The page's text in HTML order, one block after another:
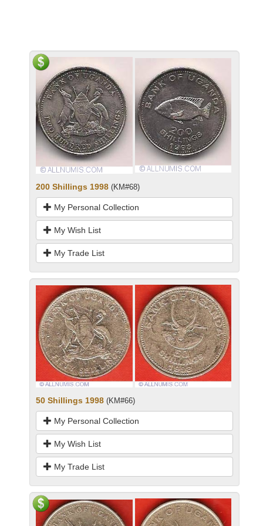
200 Shillings 1998 (KM#68)
My Personal Collection
My Wish List
My Trade List
50 Shillings 1998 (KM#66)
My Personal Collection
My Wish List
My Trade List